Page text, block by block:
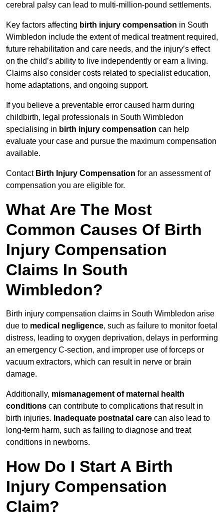
cerebral palsy can lead to multi-million-pound settlements.
Key factors affecting birth injury compensation in South
Wimbledon include the extent of medical treatment required,
future rehabilitation and care needs, and the injury’s effect
on the child’s ability to live independently or earn a living.
Claims also consider costs related to specialist education,
home adaptations, and ongoing support.
If you believe a preventable error caused harm during
childbirth, legal professionals in South Wimbledon
specialising in birth injury compensation can help
evaluate your case and pursue the maximum compensation
available.
Contact Birth Injury Compensation for an assessment of
compensation you are eligible for.
What Are The Most
Common Causes Of Birth
Injury Compensation
Claims In South
Wimbledon?
Birth injury compensation claims in South Wimbledon arise
due to medical negligence, such as failure to monitor foetal
distress, leading to oxygen deprivation, delays in performing
an emergency C-section, and improper use of forceps or
vacuum extractors, which can result in nerve or brain
damage.
Additionally, mismanagement of maternal health
conditions can contribute to complications that result in
birth injuries. Inadequate postnatal care can also lead to
long-term harm, such as failing to diagnose and treat
conditions in newborns.
How Do I Start A Birth
Injury Compensation
Claim?